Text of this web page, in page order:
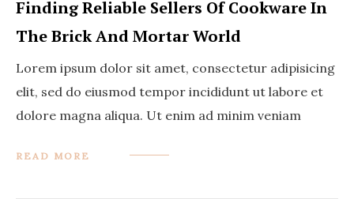
Finding Reliable Sellers Of Cookware In
The Brick And Mortar World
Lorem ipsum dolor sit amet, consectetur adipisicing
elit, sed do eiusmod tempor incididunt ut labore et
dolore magna aliqua. Ut enim ad minim veniam
READ MORE